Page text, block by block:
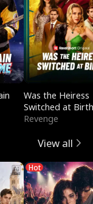
Was the Heiress
Switched at
Revenge
View all
Hot